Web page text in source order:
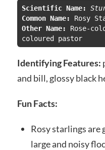
Scientific Name:
Common Name:
Other Name: Rose-
coloured pastor
Identifying Features:
and bill, glossy black
Fun Facts:
Rosy starlings are
large and noisy